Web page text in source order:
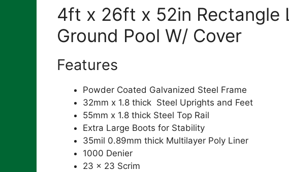
4ft x 26ft x 52in Rectangle
Ground Pool W/ Cover
Features
Powder Coated Galvanized Steel Frame
32mm x 1.8 thick Steel Uprights and Feet
55mm x 1.8 thick Steel Top Rail
Extra Large Boots for Stability
35mil 0.89mm thick Multilayer Poly Liner
1000 Denier
23 x 23 Scrim